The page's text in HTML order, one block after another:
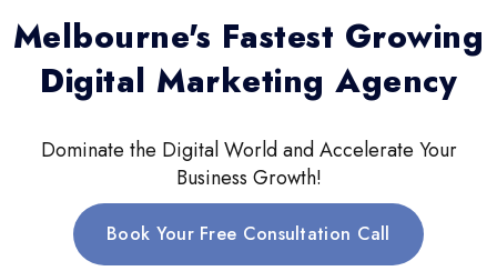
Melbourne's Fastest Growing
Digital Marketing Agency
Dominate the Digital World and Accelerate Your
Business Growth!
Book Your Free Consultation Call